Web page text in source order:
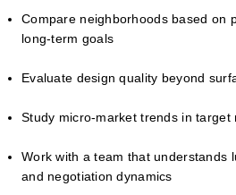
Compare neighborhoods based on
long-term goals
Evaluate design quality beyond
Study micro-market trends in target
Work with a team that understands
and negotiation dynamics